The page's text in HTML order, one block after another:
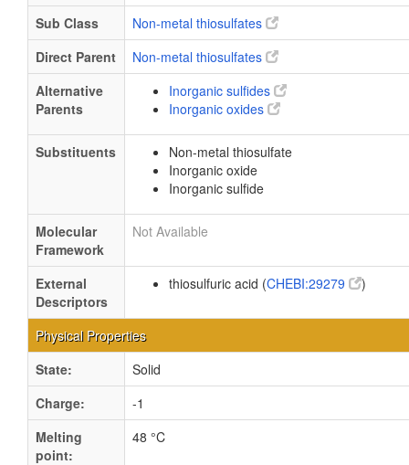
Sub Class
Non-metal thiosulfates
Direct Parent
Non-metal thiosulfates
Alternative
Parents
Inorganic sulfides
Inorganic oxides
Substituents
Non-metal thiosulfate
Inorganic oxide
Inorganic sulfide
Molecular
Framework
Not Available
External
Descriptors
thiosulfuric acid (CHEBI:29279 )
Physical Properties
State:
Solid
Charge:
-1
Melting
point:
48 °C